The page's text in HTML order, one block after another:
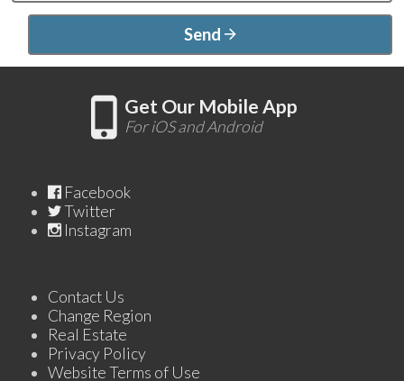
Send
Get Our Mobile App
For iOS and Android
Facebook
Twitter
Instagram
Contact Us
Change Region
Real Estate
Privacy Policy
Website Terms of Use